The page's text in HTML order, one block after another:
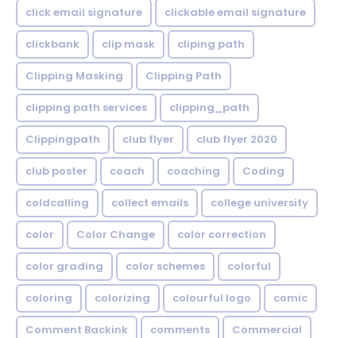
click email signature clickable email signature
clickbank clip mask cliping path
Clipping Masking Clipping Path
clipping path services clipping_path
Clippingpath club flyer club flyer 2020
club poster coach coaching Coding
coldcalling collect emails college university
color Color Change color correction
color grading color schemes colorful
coloring colorizing colourful logo comic
Comment Backink comments Commercial